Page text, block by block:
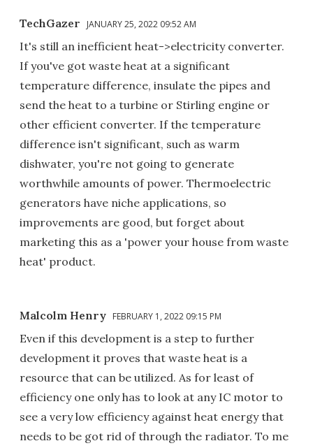
TechGazer JANUARY 25, 2022 09:52 AM
It's still an inefficient heat->electricity converter.
If you've got waste heat at a significant
temperature difference, insulate the pipes and
send the heat to a turbine or Stirling engine or
other efficient converter. If the temperature
difference isn't significant, such as warm
dishwater, you're not going to generate
worthwhile amounts of power. Thermoelectric
generators have niche applications, so
improvements are good, but forget about
marketing this as a 'power your house from waste
heat' product.
Malcolm Henry FEBRUARY 1, 2022 09:15 PM
Even if this development is a step to further
development it proves that waste heat is a
resource that can be utilized. As for least of
efficiency one only has to look at any IC motor to
see a very low efficiency against heat energy that
needs to be got rid of through the radiator. To me